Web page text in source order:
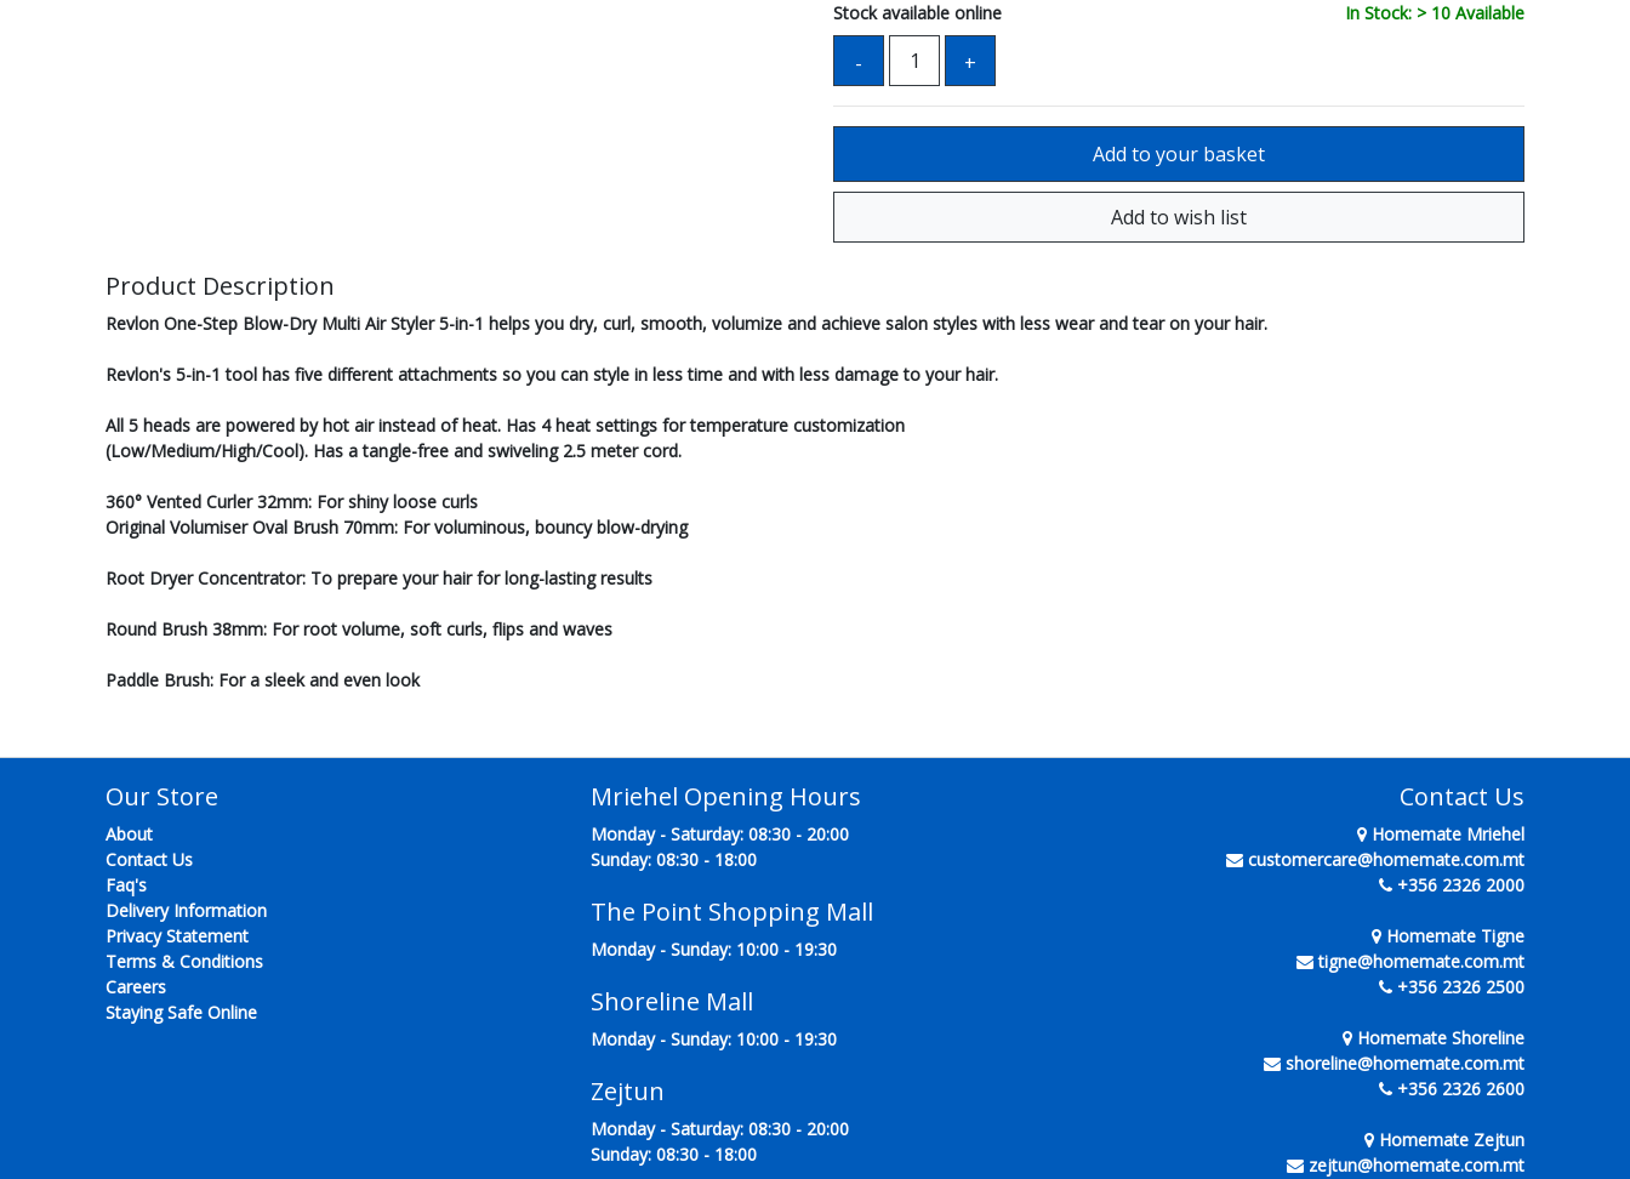
Stock available online In Stock: > 10 Available
Product Description
Revlon One-Step Blow-Dry Multi Air Styler 5-in-1 helps you dry, curl, smooth, volumize and achieve salon styles with less wear and tear on your hair.
Revlon's 5-in-1 tool has five different attachments so you can style in less time and with less damage to your hair.
All 5 heads are powered by hot air instead of heat. Has 4 heat settings for temperature customization
(Low/Medium/High/Cool). Has a tangle-free and swiveling 2.5 meter cord.
360° Vented Curler 32mm: For shiny loose curls
Original Volumiser Oval Brush 70mm: For voluminous, bouncy blow-drying
Root Dryer Concentrator: To prepare your hair for long-lasting results
Round Brush 38mm: For root volume, soft curls, flips and waves
Paddle Brush: For a sleek and even look
Our Store
About
Contact Us
Faq's
Delivery Information
Privacy Statement
Terms & Conditions
Careers
Staying Safe Online
Mriehel Opening Hours
Monday - Saturday: 08:30 - 20:00
Sunday: 08:30 - 18:00
The Point Shopping Mall
Monday - Sunday: 10:00 - 19:30
Shoreline Mall
Monday - Sunday: 10:00 - 19:30
Zejtun
Monday - Saturday: 08:30 - 20:00
Sunday: 08:30 - 18:00
Contact Us
Homemate Mriehel
customercare@homemate.com.mt
+356 2326 2000
Homemate Tigne
tigne@homemate.com.mt
+356 2326 2500
Homemate Shoreline
shoreline@homemate.com.mt
+356 2326 2600
Homemate Zejtun
zejtun@homemate.com.mt